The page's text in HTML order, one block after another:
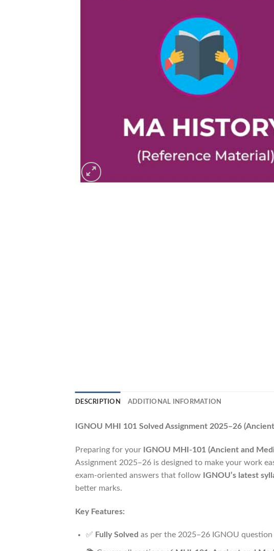
DESCRIPTION ADDITIONAL INFORMATION
IGNOU MHI 101 Solved Assignment 2025–26
Preparing for your IGNOU MHI-101 (Ancient and
Assignment 2025–26 is designed to make your work
exam-oriented answers that follow
IGNOU’s latest
better marks.
Key Features:
✅ Fully Solved as per the 2025–26 IGNOU question